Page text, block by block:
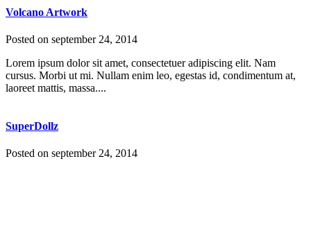
Volcano Artwork
Posted on september 24, 2014
Lorem ipsum dolor sit amet, consectetuer adipiscing elit. Nam
cursus. Morbi ut mi. Nullam enim leo, egestas id, condimentum at,
laoreet mattis, massa....
SuperDollz
Posted on september 24, 2014